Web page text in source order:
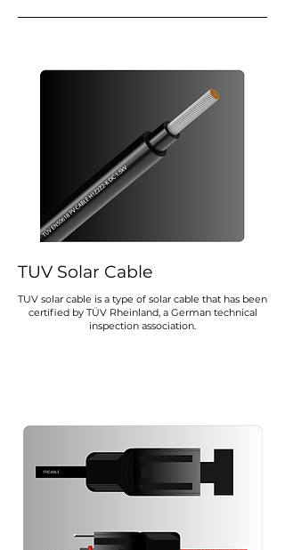
TUV Solar Cable
TUV solar cable is a type of solar cable that has been
certified by TÜV Rheinland, a German technical
inspection association.